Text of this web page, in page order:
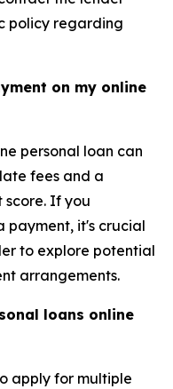
policy regarding
on my online
personal loan can
fees and a
If you
it's crucial
to explore potential
arrangements.
loans online
apply for multiple